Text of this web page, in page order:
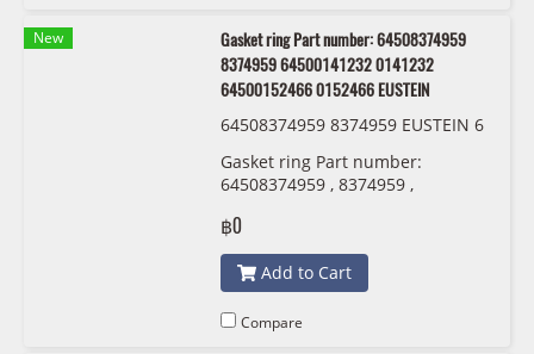
New
Gasket ring Part number: 64508374959
8374959 64500141232 0141232
64500152466 0152466 EUSTEIN
64508374959 8374959 EUSTEIN 6
Gasket ring Part number:
64508374959 , 8374959 ,
64500152466 , 0152466 EUSTEIN
฿0
Add to Cart
Compare